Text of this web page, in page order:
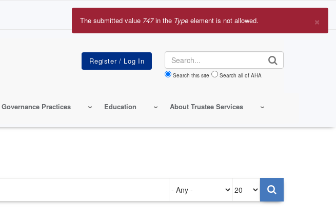
Search
Search this site Search all of AHA
Governance Practices Education About Trustee Services
×
Error
The submitted value 747in the Type element is not allowed.
on
per
page